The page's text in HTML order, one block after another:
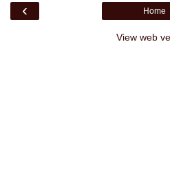
‹ Home
View web